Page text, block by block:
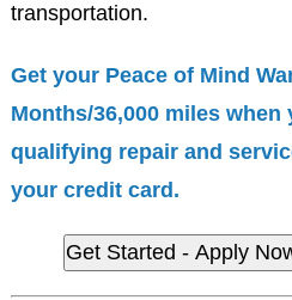
transportation.
Get your Peace of Mind
Months/36,000 miles when
qualifying repair and
your credit card.
Get Started - Apply